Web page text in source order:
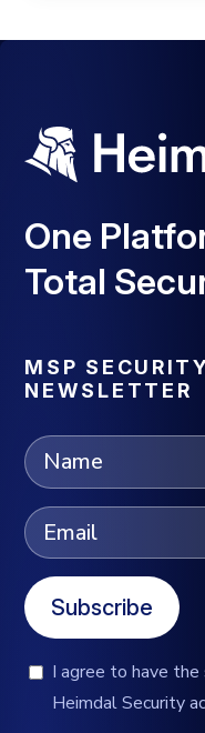
One
Total
MSP
NEWSLETTER
Subscribe
I agree to have
Heimdal Security